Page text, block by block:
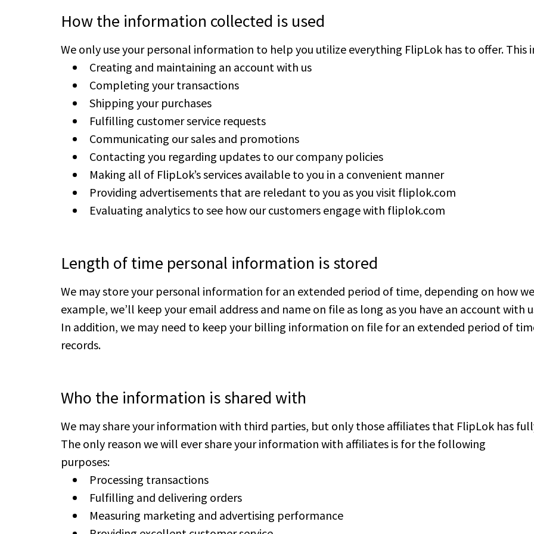
How the information collected is used
We only use your personal information to help you utilize everything FlipLok has to offer. This
Creating and maintaining an account with us
Completing your transactions
Shipping your purchases
Fulfilling customer service requests
Communicating our sales and promotions
Contacting you regarding updates to our company policies
Making all of FlipLok’s services available to you in a convenient manner
Providing advertisements that are reledant to you as you visit fliplok.com
Evaluating analytics to see how our customers engage with fliplok.com
Length of time personal information is stored
We may store your personal information for an extended period of time, depending on how
example, we’ll keep your email address and name on file as long as you have an account with
In addition, we may need to keep your billing information on file for an extended period of
records.
Who the information is shared with
We may share your information with third parties, but only those affiliates that FlipLok has
The only reason we will ever share your information with affiliates is for the following
purposes:
Processing transactions
Fulfilling and delivering orders
Measuring marketing and advertising performance